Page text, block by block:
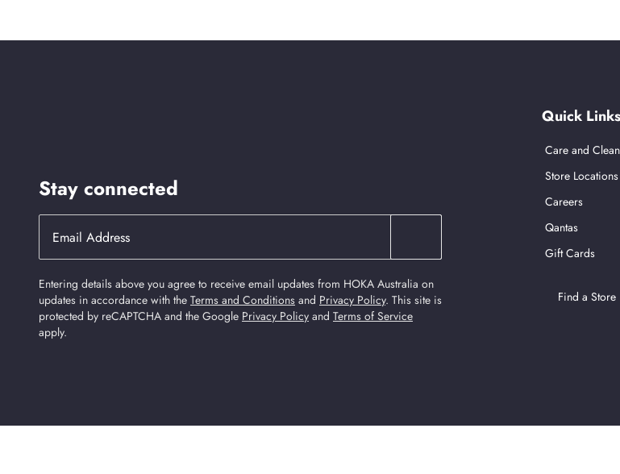
Stay connected
Entering details above you agree to receive email updates from HOKA Australia on
updates in accordance with the Terms and Conditions and Privacy Policy. This site is
protected by reCAPTCHA and the Google Privacy Policy and Terms of Service
apply.
Quick Links
Care and
Store Locations
Careers
Qantas
Gift Cards
Find a Store